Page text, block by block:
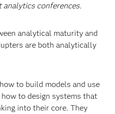
analytics conferences.
analytical maturity and
are both analytically
to build models and use
to design systems that
into their core. They